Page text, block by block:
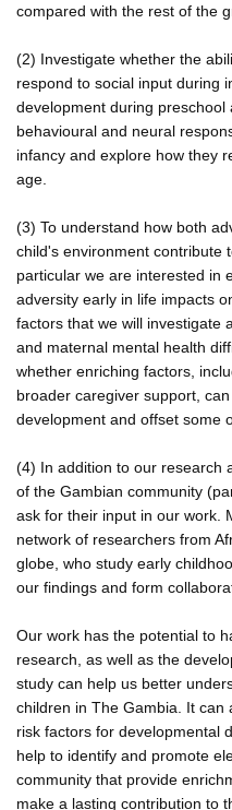
compared with the rest of the
(2) Investigate whether the
respond to social input during
development during
behavioural and neural
infancy and explore how they
age.
(3) To understand how both
child's environment contribute
particular we are interested in
adversity early in life impacts
factors that we will investigate
and maternal mental health
whether enriching factors,
broader caregiver support,
development and offset some
(4) In addition to our research
of the Gambian community
ask for their input in our work.
network of researchers from
globe, who study early
our findings and form
Our work has the potential to
research, as well as the
study can help us better
children in The Gambia. It can
risk factors for developmental
help to identify and promote
community that provide
make a lasting contribution to